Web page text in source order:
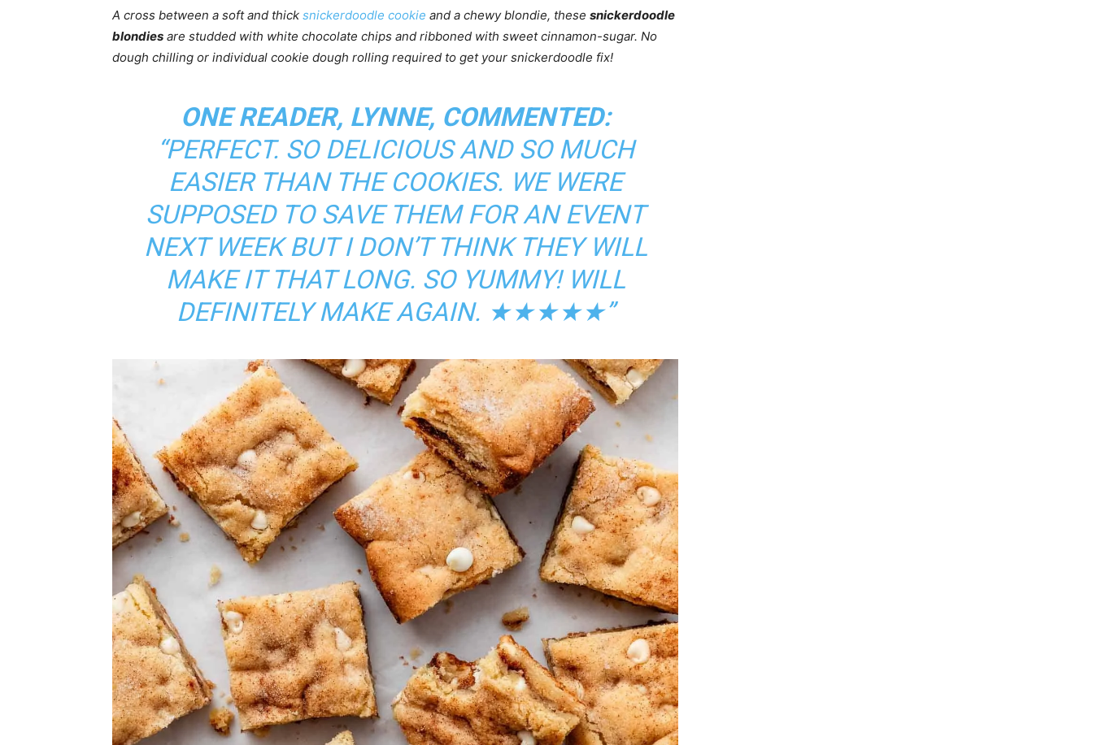
A cross between a soft and thick snickerdoodle cookie and a chewy blondie, these snickerdoodle
blondies are studded with white chocolate chips and ribboned with sweet cinnamon-sugar. No
dough chilling or individual cookie dough rolling required to get your snickerdoodle fix!
ONE READER, LYNNE, COMMENTED:
“PERFECT. SO DELICIOUS AND SO MUCH
EASIER THAN THE COOKIES. WE WERE
SUPPOSED TO SAVE THEM FOR AN EVENT
NEXT WEEK BUT I DON’T THINK THEY WILL
MAKE IT THAT LONG. SO YUMMY! WILL
DEFINITELY MAKE AGAIN. ★★★★★”